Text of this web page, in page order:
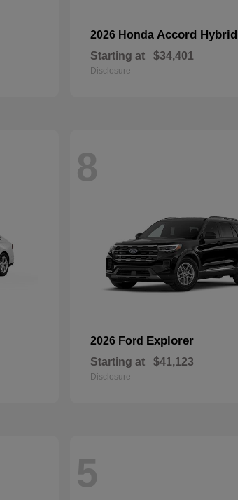
2026 Honda Accord Hybrid
Starting at $34,401
Disclosure
8
2026 Ford Explorer
Starting at $41,123
Disclosure
5